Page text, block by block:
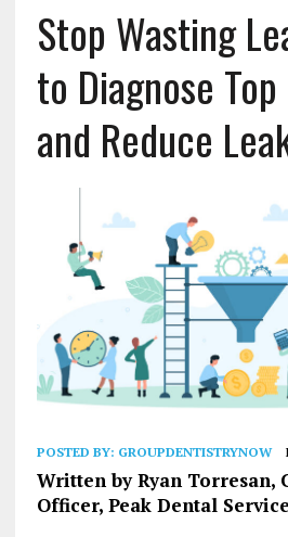
Stop Wasting
to Diagnose
and Reduce
POSTED BY: GROUPDENTISTRYNOW
Written by Ryan Torresan,
Officer, Peak Dental